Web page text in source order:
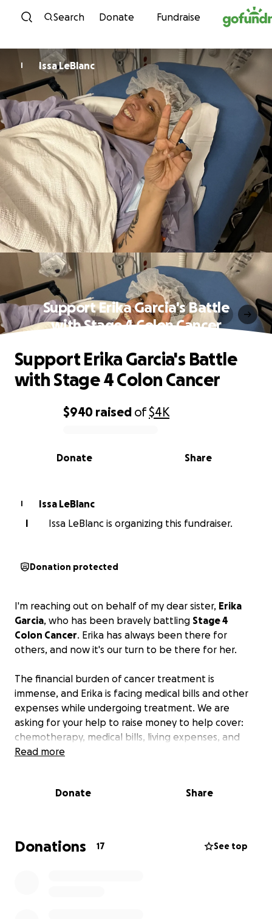
Skip to content
Search Donate Fundraise
I Issa LeBlanc
Support Erika Garcia's Battle
with Stage 4 Colon Cancer
0% complete
$940 raised of$4K
Share
Donate
Support Erika Garcia's Battle
with Stage 4 Colon Cancer
I
Issa LeBlanc
I
Issa LeBlanc is organizing this fundraiser.
Donation protected
I'm reaching out on behalf of my dear sister, Erika
Garcia, who has been bravely battling Stage 4
Colon Cancer. Erika has always been there for
others, and now it's our turn to be there for her.
The financial burden of cancer treatment is
immense, and Erika is facing medical bills and other
expenses while undergoing treatment. We are
asking for your help to raise money to help cover:
chemotherapy, medical bills, living expenses, and
travel/meal costs.
burden and allow Erika to focus on healing.
Read more
Donate Share
Donations 17 See top